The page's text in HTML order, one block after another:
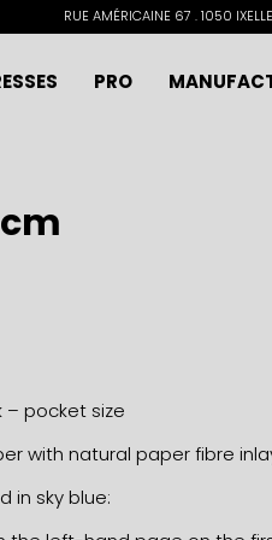
RUE AMÉRICAINE 67 . 1050
PRO
– pocket size
with natural paper fibre
in sky blue: